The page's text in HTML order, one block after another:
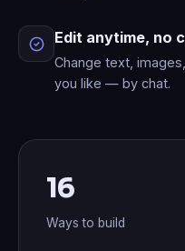
Edit anytime, no
Change text,
you like — by chat.
16
Ways to build